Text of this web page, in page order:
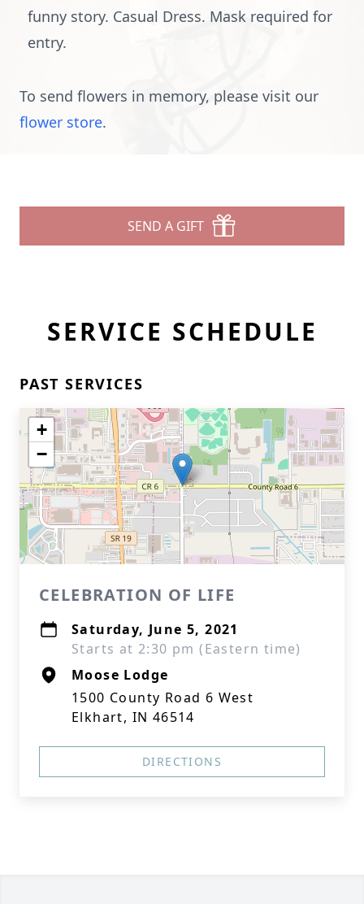
funny story. Casual Dress. Mask required for
entry.
To send flowers in memory, please visit our
flower store.
SEND A GIFT
SERVICE SCHEDULE
PAST SERVICES
+
−
CELEBRATION OF LIFE
Saturday, June 5, 2021
Starts at 2:30 pm (Eastern time)
Moose Lodge
1500 County Road 6 West
Elkhart, IN 46514
DIRECTIONS